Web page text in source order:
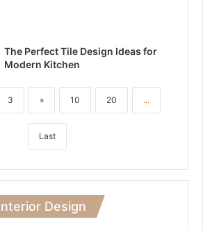
The Perfect Tile Design Ideas for
Modern Kitchen
3 » 10 20 ...
Last
Design